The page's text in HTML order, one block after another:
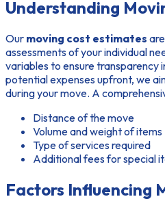
Understanding
Our moving cost estimates
assessments of your individual
variables to ensure transparency
potential expenses upfront, we
during your move. A
Distance of the move
Volume and weight of items
Type of services required
Additional fees for special
Factors Influencing